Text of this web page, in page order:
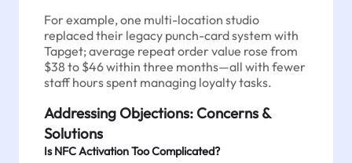
For example, one multi-location studio
replaced their legacy punch-card system with
Tapget; average repeat order value rose from
$38 to $46 within three months—all with fewer
staff hours spent managing loyalty tasks.
Addressing Objections: Concerns &
Solutions
Is NFC Activation Too Complicated?